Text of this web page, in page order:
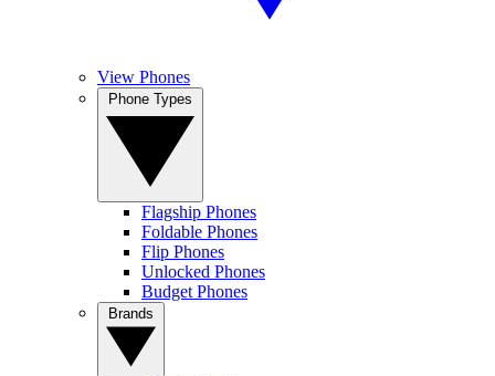
View Phones
Flagship Phones
Foldable Phones
Flip Phones
Unlocked Phones
Budget Phones